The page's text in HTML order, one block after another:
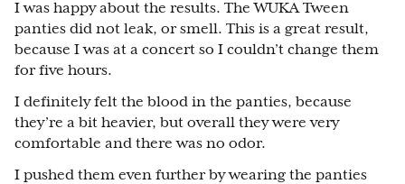
I was happy about the results. The WUKA Tween
panties did not leak, or smell. This is a great result,
because I was at a concert so I couldn’t change them
for five hours.
I definitely felt the blood in the panties, because
they’re a bit heavier, but overall they were very
comfortable and there was no odor.
I pushed them even further by wearing the panties